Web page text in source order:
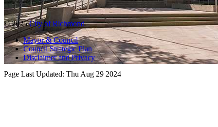
© 2025City of Richmond
Mayor & Council
Council Strategic Plan
Disclaimer and Privacy
Page Last Updated: Thu Aug 29 2024